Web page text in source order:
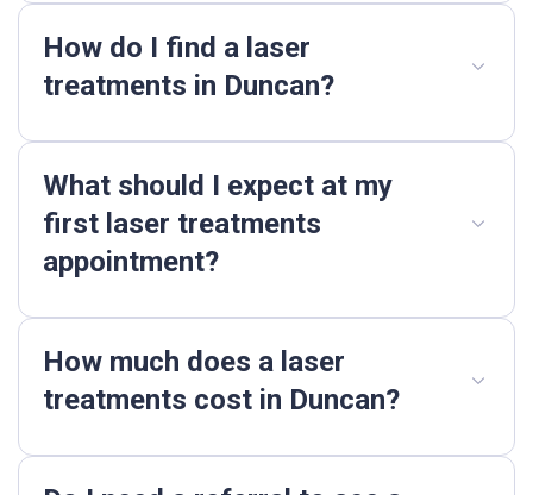
How do I find a laser
treatments in Duncan?
What should I expect at my
first laser treatments
appointment?
How much does a laser
treatments cost in Duncan?